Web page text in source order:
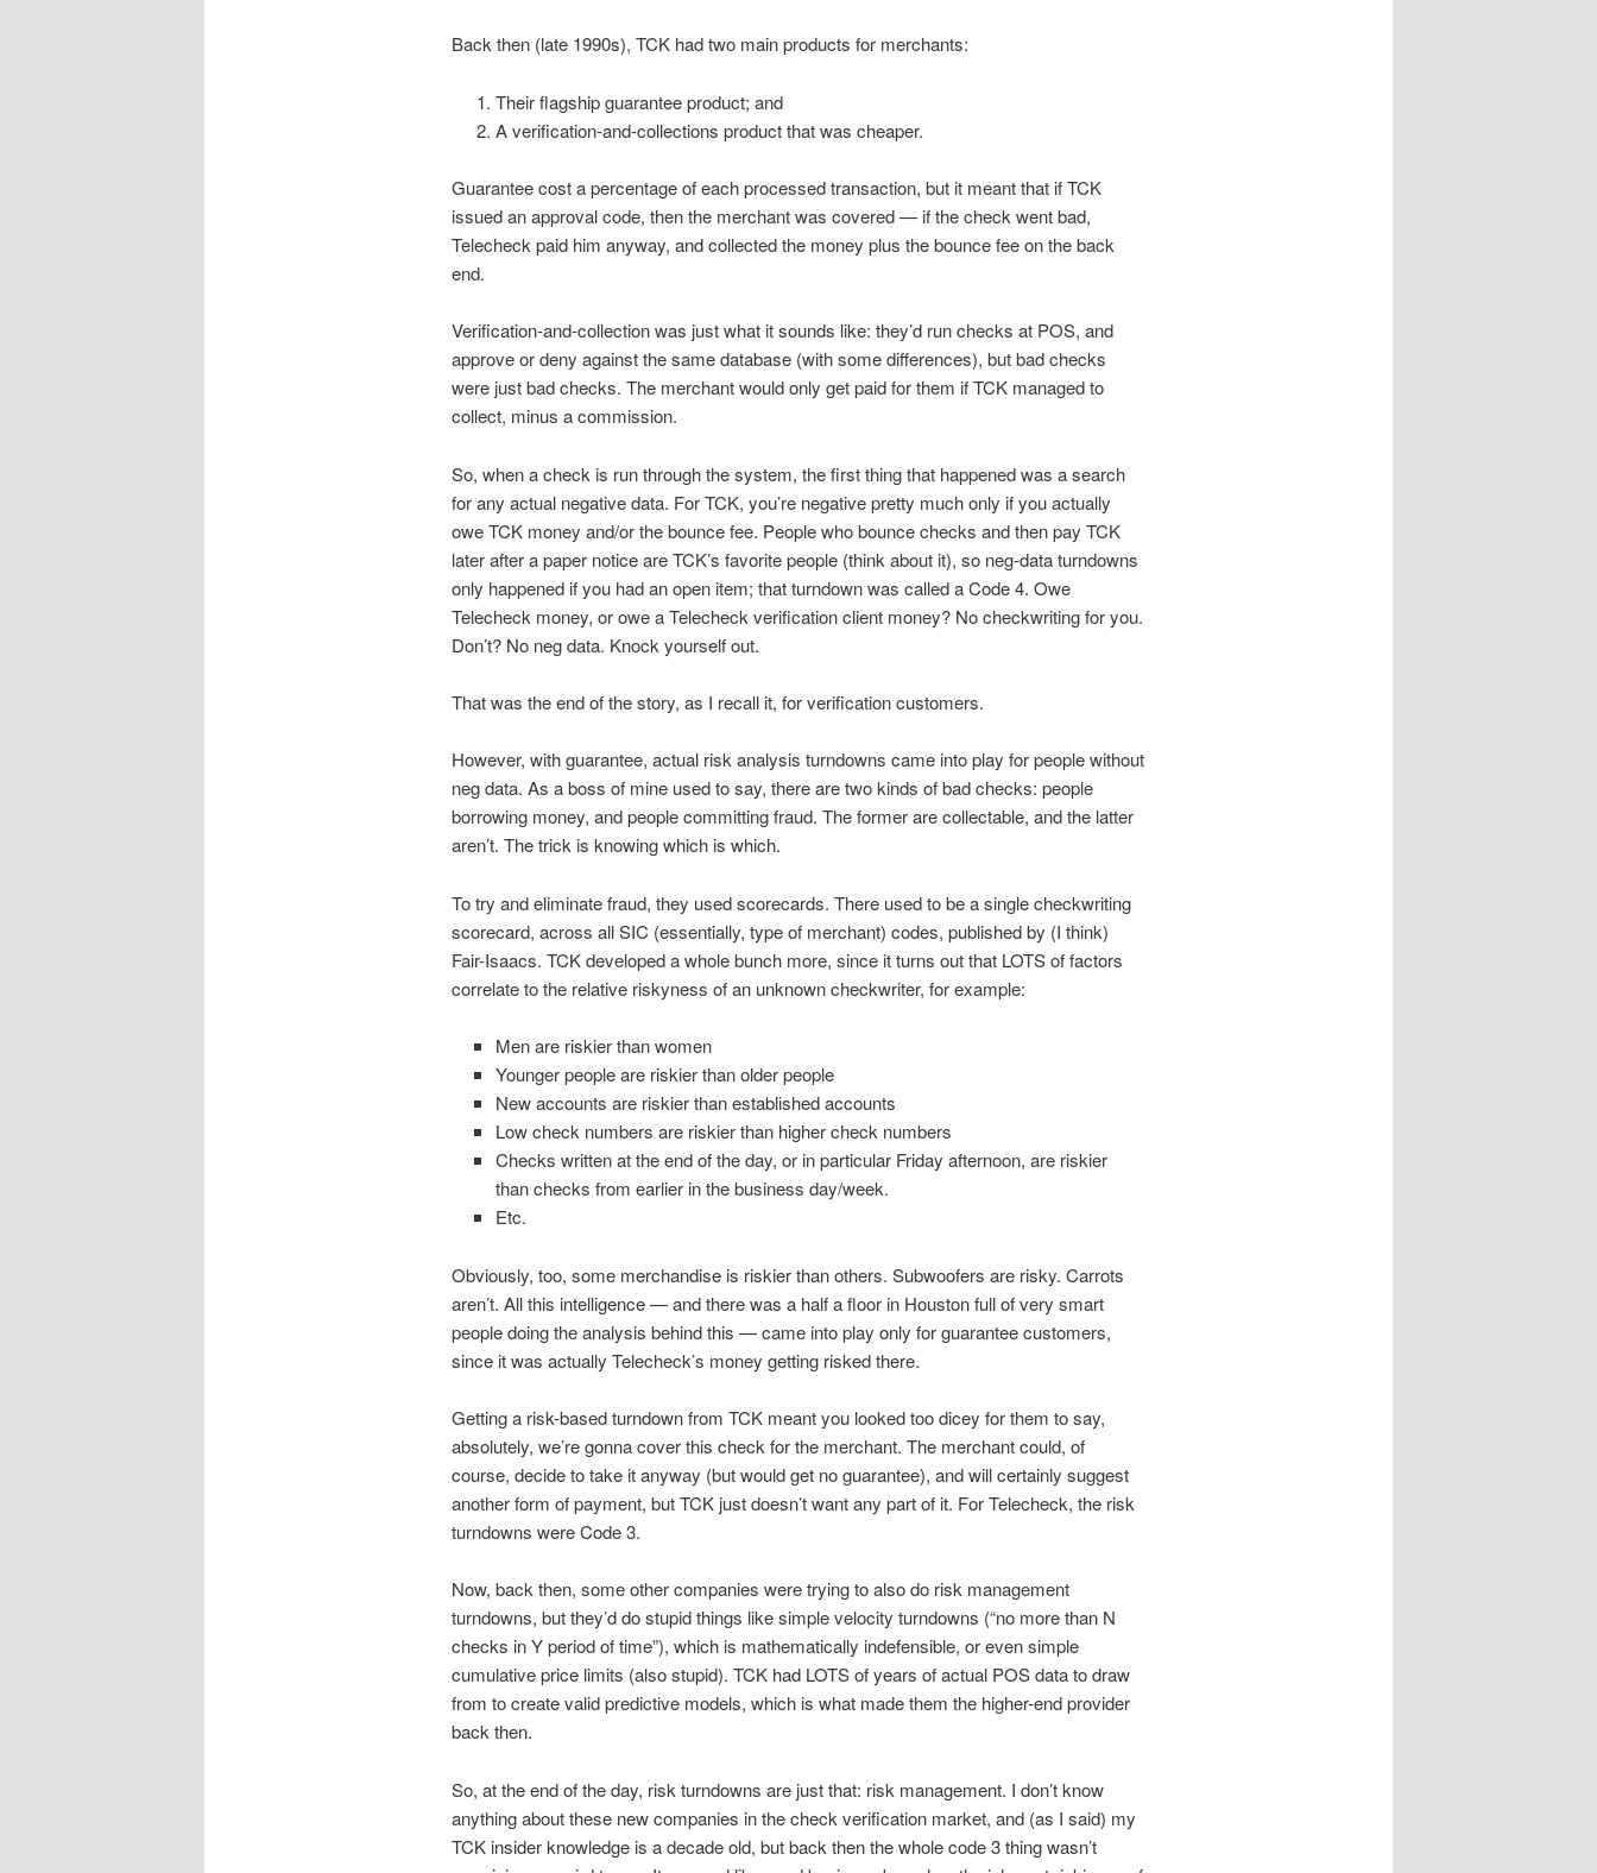
Back then (late 1990s), TCK had two main products for merchants:
Their flagship guarantee product; and
A verification-and-collections product that was cheaper.
Guarantee cost a percentage of each processed transaction, but it meant that if TCK
issued an approval code, then the merchant was covered — if the check went bad,
Telecheck paid him anyway, and collected the money plus the bounce fee on the back
end.
Verification-and-collection was just what it sounds like: they’d run checks at POS, and
approve or deny against the same database (with some differences), but bad checks
were just bad checks. The merchant would only get paid for them if TCK managed to
collect, minus a commission.
So, when a check is run through the system, the first thing that happened was a search
for any actual negative data. For TCK, you’re negative pretty much only if you actually
owe TCK money and/or the bounce fee. People who bounce checks and then pay TCK
later after a paper notice are TCK’s favorite people (think about it), so neg-data turndowns
only happened if you had an open item; that turndown was called a Code 4. Owe
Telecheck money, or owe a Telecheck verification client money? No checkwriting for you.
Don’t? No neg data. Knock yourself out.
That was the end of the story, as I recall it, for verification customers.
However, with guarantee, actual risk analysis turndowns came into play for people without
neg data. As a boss of mine used to say, there are two kinds of bad checks: people
borrowing money, and people committing fraud. The former are collectable, and the latter
aren’t. The trick is knowing which is which.
To try and eliminate fraud, they used scorecards. There used to be a single checkwriting
scorecard, across all SIC (essentially, type of merchant) codes, published by (I think)
Fair-Isaacs. TCK developed a whole bunch more, since it turns out that LOTS of factors
correlate to the relative riskyness of an unknown checkwriter, for example:
Men are riskier than women
Younger people are riskier than older people
New accounts are riskier than established accounts
Low check numbers are riskier than higher check numbers
Checks written at the end of the day, or in particular Friday afternoon, are riskier
than checks from earlier in the business day/week.
Etc.
Obviously, too, some merchandise is riskier than others. Subwoofers are risky. Carrots
aren’t. All this intelligence — and there was a half a floor in Houston full of very smart
people doing the analysis behind this — came into play only for guarantee customers,
since it was actually Telecheck’s money getting risked there.
Getting a risk-based turndown from TCK meant you looked too dicey for them to say,
absolutely, we’re gonna cover this check for the merchant. The merchant could, of
course, decide to take it anyway (but would get no guarantee), and will certainly suggest
another form of payment, but TCK just doesn’t want any part of it. For Telecheck, the risk
turndowns were Code 3.
Now, back then, some other companies were trying to also do risk management
turndowns, but they’d do stupid things like simple velocity turndowns (“no more than N
checks in Y period of time”), which is mathematically indefensible, or even simple
cumulative price limits (also stupid). TCK had LOTS of years of actual POS data to draw
from to create valid predictive models, which is what made them the higher-end provider
back then.
So, at the end of the day, risk turndowns are just that: risk management. I don’t know
anything about these new companies in the check verification market, and (as I said) my
TCK insider knowledge is a decade old, but back then the whole code 3 thing wasn’t